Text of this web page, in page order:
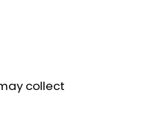
collect